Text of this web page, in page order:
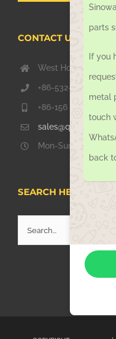
CONTACT US TODAY
West Hongkong Rd,
+86-532-67739811
+86-156 1051 2016
Mon-Sun 08.00 –
SEARCH HERE
for:
parts
If you
metal
touch
back